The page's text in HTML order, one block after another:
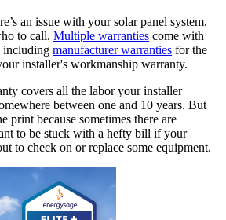
an issue with your solar panel system,
to call. Multiple warranties come with
including manufacturer warranties for the
installer's workmanship warranty.
covers all the labor your installer
between one and 10 years. But
print because sometimes there are
to be stuck with a hefty bill if your
to check on or replace some equipment.